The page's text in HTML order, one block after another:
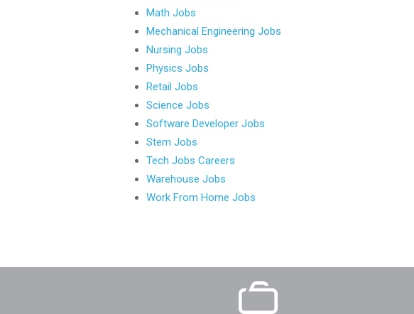
Math Jobs
Mechanical Engineering Jobs
Nursing Jobs
Physics Jobs
Retail Jobs
Science Jobs
Software Developer Jobs
Stem Jobs
Tech Jobs Careers
Warehouse Jobs
Work From Home Jobs